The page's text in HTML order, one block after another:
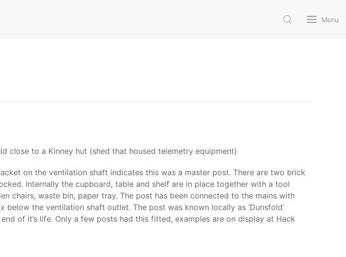
Menu
close to a Kinney hut (shed that housed telemetry equipment)
on the ventilation shaft indicates this was a master post. There are two brick
Internally the cupboard, table and shelf are in place together with a tool
chairs, waste bin, paper tray. The post has been connected to the mains with
the ventilation shaft outlet. The post was known locally as ‘Dunsfold’
of it’s life. Only a few posts had this fitted, examples are on display at Hack